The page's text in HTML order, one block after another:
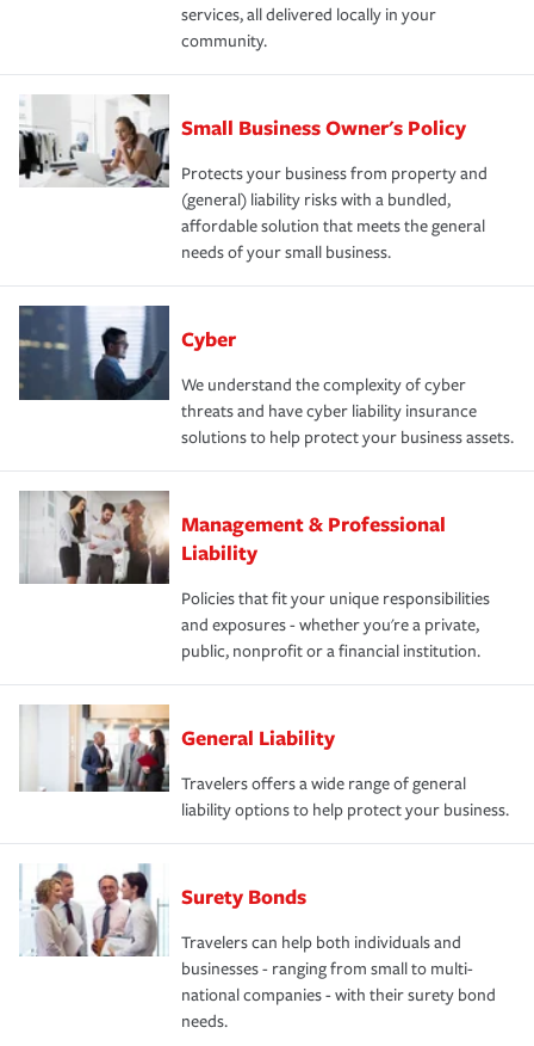
services, all delivered locally in your
community.
Small Business Owner's Policy
Protects your business from property and
(general) liability risks with a bundled,
affordable solution that meets the general
needs of your small business.
Cyber
We understand the complexity of cyber
threats and have cyber liability insurance
solutions to help protect your business assets.
Management & Professional
Liability
Policies that fit your unique responsibilities
and exposures - whether you're a private,
public, nonprofit or a financial institution.
General Liability
Travelers offers a wide range of general
liability options to help protect your business.
Surety Bonds
Travelers can help both individuals and
businesses - ranging from small to multi-
national companies - with their surety bond
needs.